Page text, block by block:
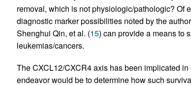
removal, which is not physiologic/pathologic? Of
diagnostic marker possibilities noted by the
Shenghui Qin, et al. (15) can provide a means to
leukemias/cancers.
The CXCL12/CXCR4 axis has been implicated
endeavor would be to determine how such